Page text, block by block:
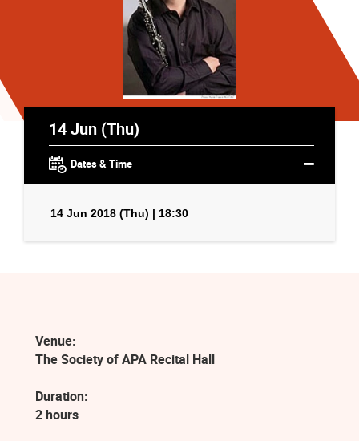
14 Jun (Thu)
Dates & Time
14 Jun 2018 (Thu) | 18:30
Venue:
The Society of APA Recital Hall
Duration:
2 hours